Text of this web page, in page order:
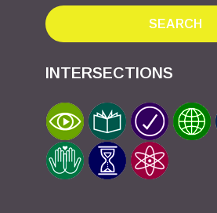
SEARCH
INTERSECTIONS